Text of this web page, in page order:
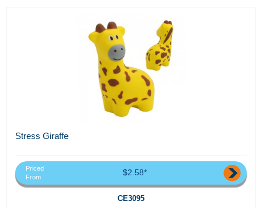
Stress Giraffe
Priced
From
$2.58*
CE3095